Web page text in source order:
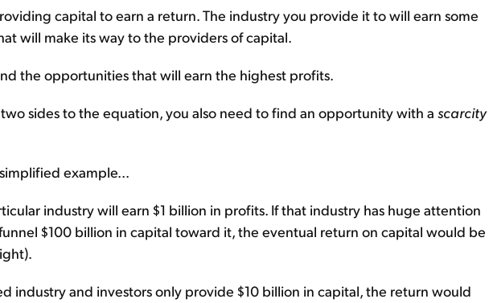
capital to earn a return. The industry you provide it to will earn some
will make its way to the providers of capital.
the opportunities that will earn the highest profits.
sides to the equation, you also need to find an opportunity with a scarcity
example...
industry will earn $1 billion in profits. If that industry has huge attention
$100 billion in capital toward it, the eventual return on capital would be
industry and investors only provide $10 billion in capital, the return would